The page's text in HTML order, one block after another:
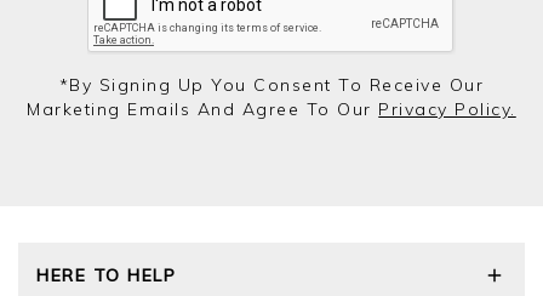
*by Signing Up You Consent To Receive Our
Marketing Emails And Agree To Our Privacy Policy.
HERE TO HELP